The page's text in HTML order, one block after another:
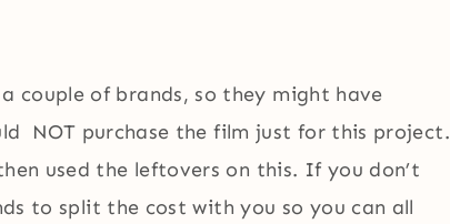
couple of brands, so they might have
NOT purchase the film just for this project.
used the leftovers on this. If you don’t
to split the cost with you so you can all